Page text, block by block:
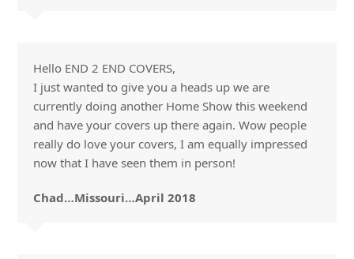
Hello END 2 END COVERS,
I just wanted to give you a heads up we are
currently doing another Home Show this weekend
and have your covers up there again. Wow people
really do love your covers, I am equally impressed
now that I have seen them in person!
Chad…Missouri…April 2018